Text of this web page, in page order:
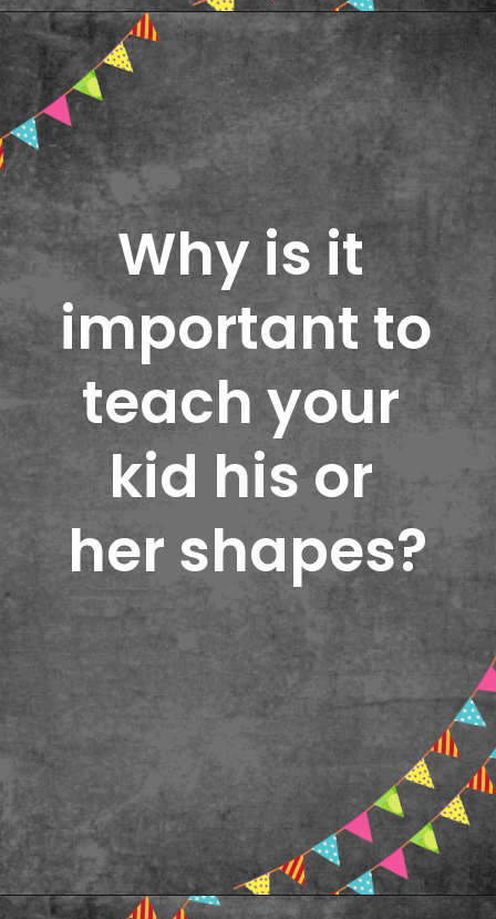
Opening
Why is it
important to
teach your
kid his or
her shapes?